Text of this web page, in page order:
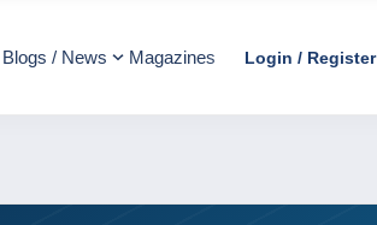
Blogs / News Magazines Login / Register